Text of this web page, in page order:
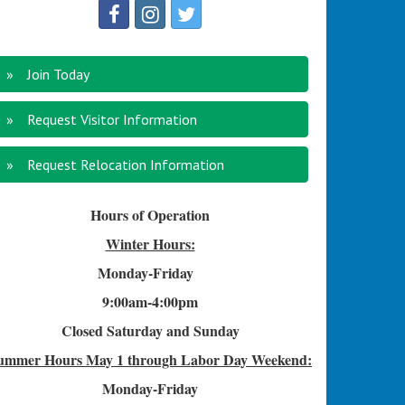
Join Today
Request Visitor Information
Request Relocation Information
Hours of Operation
Winter Hours:
Monday-Friday
9:00am-4:00pm
Closed Saturday and Sunday
HoursMay 1 through Labor Day Weekend:
Monday-Friday